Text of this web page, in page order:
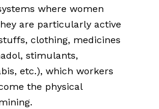
where women
are particularly active
clothing, medicines
stimulants,
etc.), which workers
the physical